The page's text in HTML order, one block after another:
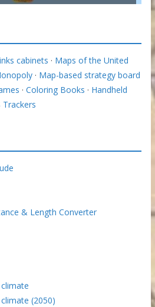
cabinets · Maps of the United
· Map-based strategy board
· Coloring Books · Handheld
Trackers
& Length Converter
(2050)